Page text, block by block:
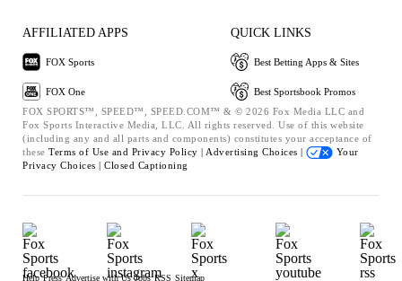
AFFILIATED APPS
FOX Sports
FOX One
QUICK LINKS
Best Betting Apps & Sites
Best Sportsbook Promos
FOX SPORTS™, SPEED™, SPEED.COM™ & © 2026 Fox Media LLC and
Fox Sports Interactive Media, LLC. All rights reserved. Use of this website
(including any and all parts and components) constitutes your acceptance of
these Terms of Use and Privacy Policy | Advertising Choices |
Your
Privacy Choices | Closed Captioning
Help Press Advertise with Us Jobs RSS Sitemap